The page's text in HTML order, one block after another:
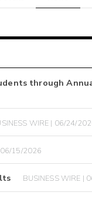
through
WIRE | 06/24/
06/15/2026
BUSINESS WIRE |